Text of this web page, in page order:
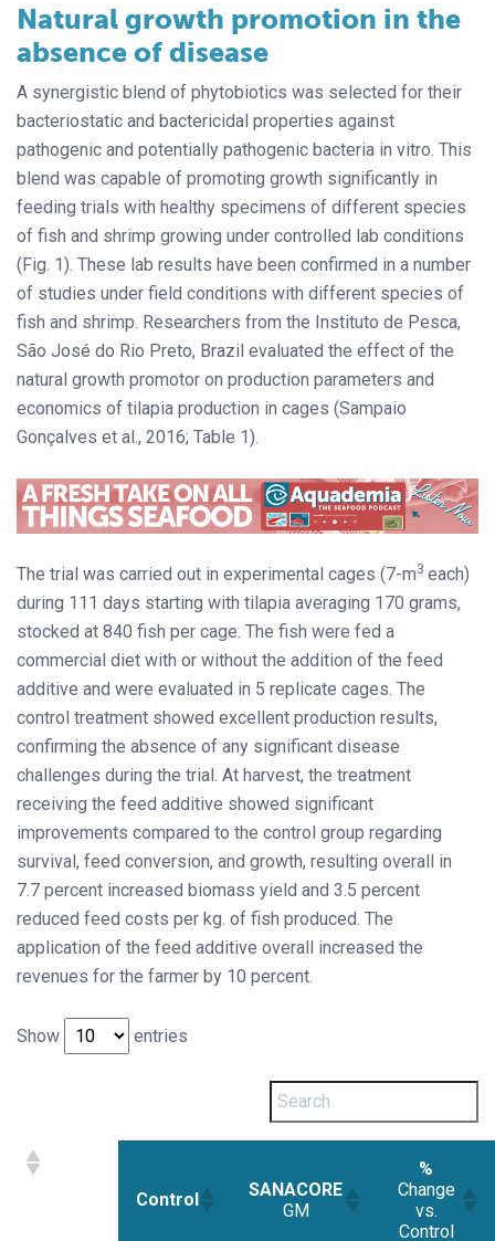
Natural growth promotion in the
absence of disease
A synergistic blend of phytobiotics was selected for their
bacteriostatic and bactericidal properties against
pathogenic and potentially pathogenic bacteria in vitro. This
blend was capable of promoting growth significantly in
feeding trials with healthy specimens of different species
of fish and shrimp growing under controlled lab conditions
(Fig. 1). These lab results have been confirmed in a number
of studies under field conditions with different species of
fish and shrimp. Researchers from the Instituto de Pesca,
São José do Rio Preto, Brazil evaluated the effect of the
natural growth promotor on production parameters and
economics of tilapia production in cages (Sampaio
Gonçalves et al., 2016; Table 1).
The trial was carried out in experimental cages (7-m3 each)
during 111 days starting with tilapia averaging 170 grams,
stocked at 840 fish per cage. The fish were fed a
commercial diet with or without the addition of the feed
additive and were evaluated in 5 replicate cages. The
control treatment showed excellent production results,
confirming the absence of any significant disease
challenges during the trial. At harvest, the treatment
receiving the feed additive showed significant
improvements compared to the control group regarding
survival, feed conversion, and growth, resulting overall in
7.7 percent increased biomass yield and 3.5 percent
reduced feed costs per kg. of fish produced. The
application of the feed additive overall increased the
revenues for the farmer by 10 percent.
Show entries
Control
SANACORE
GM
%
Change
vs.
Control